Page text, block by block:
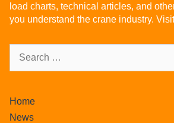
load charts, technical articles, and
you understand the crane industry.
Home
News